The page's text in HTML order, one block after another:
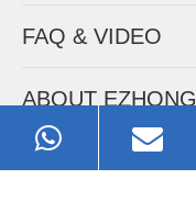
FAQ & VIDEO
ABOUT EZHONG